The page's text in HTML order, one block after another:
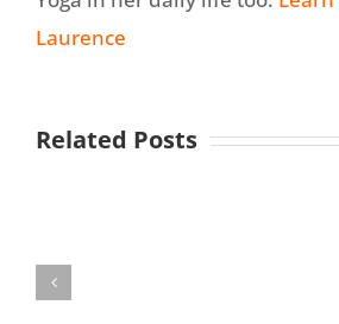
Laurence
Related Posts